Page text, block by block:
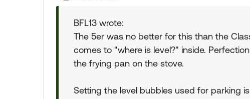
BFL13 wrote:
The 5er was no better for this than the
comes to "where is level?" inside.
the frying pan on the stove.
Setting the level bubbles used for parking